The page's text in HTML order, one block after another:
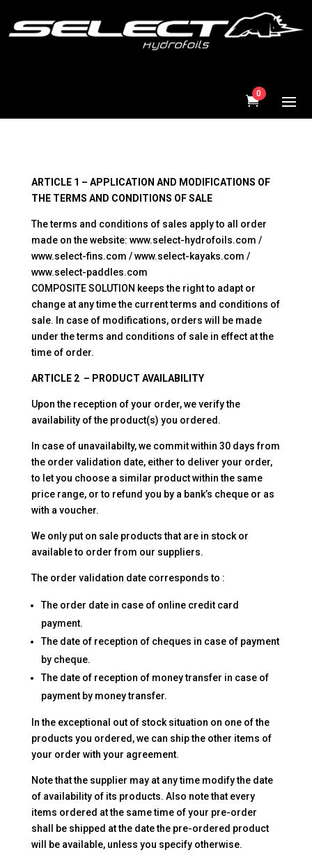
0
ARTICLE 1 – APPLICATION AND MODIFICATIONS OF
THE TERMS AND CONDITIONS OF SALE
The terms and conditions of sales apply to all order
made on the website: www.select-hydrofoils.com /
www.select-fins.com / www.select-kayaks.com /
www.select-paddles.com
COMPOSITE SOLUTION keeps the right to adapt or
change at any time the current terms and conditions of
sale. In case of modifications, orders will be made
under the terms and conditions of sale in effect at the
time of order.
ARTICLE 2 – PRODUCT AVAILABILITY
Upon the reception of your order, we verify the
availability of the product(s) you ordered.
In case of unavailabilty, we commit within 30 days from
the order validation date, either to deliver your order,
to let you choose a similar product within the same
price range, or to refund you by a bank’s cheque or as
with a voucher.
We only put on sale products that are in stock or
available to order from our suppliers.
The order validation date corresponds to :
The order date in case of online credit card
payment.
The date of reception of cheques in case of payment
by cheque.
The date of reception of money transfer in case of
payment by money transfer.
In the exceptional out of stock situation on one of the
products you ordered, we can ship the other items of
your order with your agreement.
Note that the supplier may at any time modify the date
of availability of its products. Also note that every
items ordered at the same time of your pre-order
shall be shipped at the date the pre-ordered product
will be available, unless you specify otherwise.